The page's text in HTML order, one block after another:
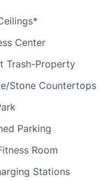
Center
Trash-Property
Stone Countertops
Parking
Room
Stations